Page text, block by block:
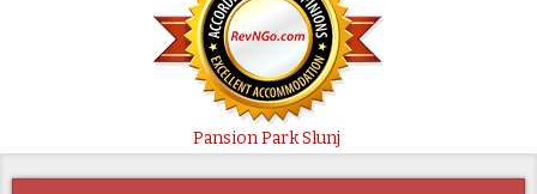
Pansion Park Slunj